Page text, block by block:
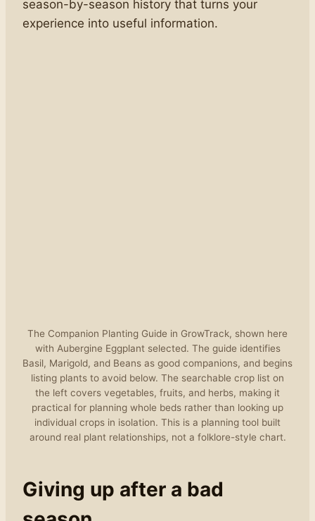
season-by-season history that turns your
experience into useful information.
The Companion Planting Guide in GrowTrack, shown here
with Aubergine Eggplant selected. The guide identifies
Basil, Marigold, and Beans as good companions, and begins
listing plants to avoid below. The searchable crop list on
the left covers vegetables, fruits, and herbs, making it
practical for planning whole beds rather than looking up
individual crops in isolation. This is a planning tool built
around real plant relationships, not a folklore-style chart.
Giving up after a bad